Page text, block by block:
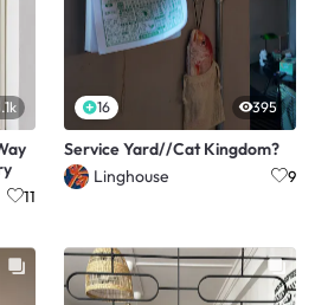
11
16 395
Service Yard//Cat Kingdom?
Linghouse
9